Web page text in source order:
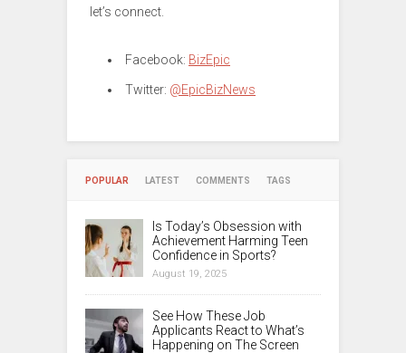
let’s connect.
Facebook: BizEpic
Twitter: @EpicBizNews
POPULAR LATEST COMMENTS TAGS
Is Today’s Obsession with
Achievement Harming Teen
Confidence in Sports?
August 19, 2025
See How These Job
Applicants React to What’s
Happening on The Screen